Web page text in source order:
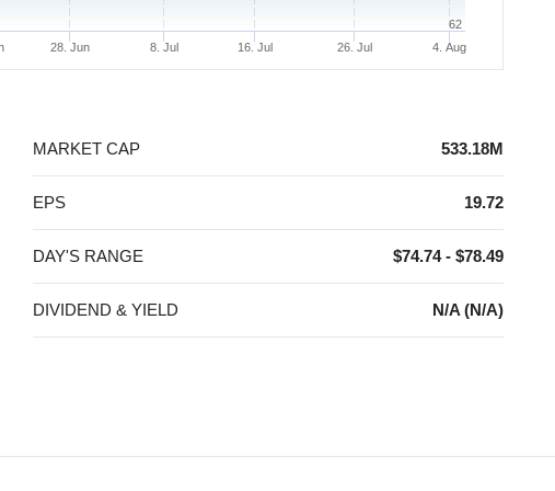
28. Jun 8. Jul 16. Jul 26. Jul 4. Aug
62
MARKET CAP 533.18M
EPS 19.72
DAY'S RANGE $74.74 - $78.49
DIVIDEND & YIELD N/A (N/A)